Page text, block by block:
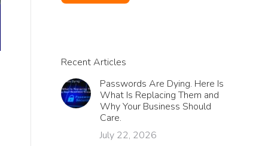
Recent Articles
Passwords Are Dying. Here Is
What Is Replacing Them and
Why Your Business Should
Care.
July 22, 2026